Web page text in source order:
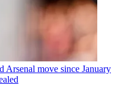
Arsenal move since January